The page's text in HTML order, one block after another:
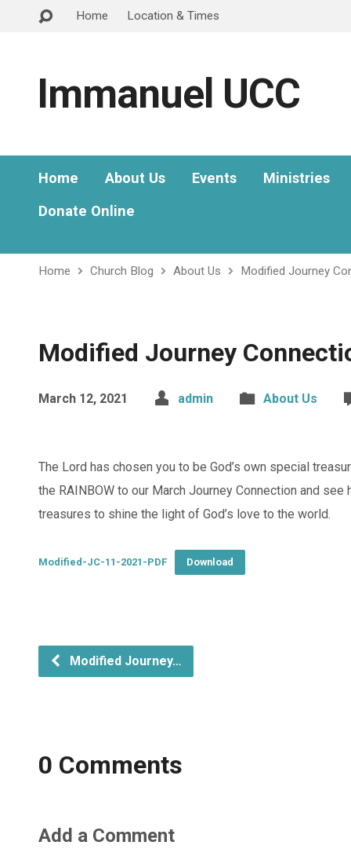
Home Location & Times
Immanuel UCC
Home About Us Events
Ministries
Donate Online
Home Church Blog About Us Modified Journey
Modified Journey
March 12, 2021 admin About Us
The Lord has chosen you to be God’s own special
the RAINBOW to our March Journey Connection and
treasures to shine the light of God’s love to the world.
Modified-JC-11-2021-PDF Download
Modified Journey…
0 Comments
Add a Comment